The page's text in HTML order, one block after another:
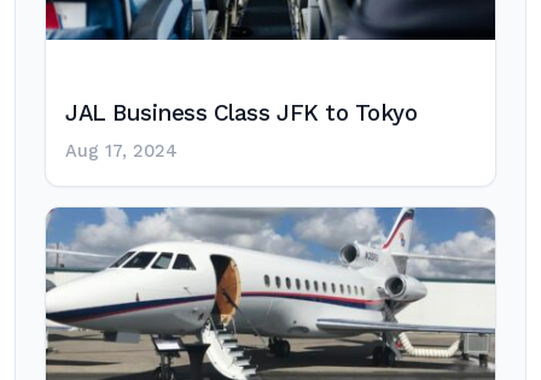
JAL Business Class JFK to Tokyo
Aug 17, 2024